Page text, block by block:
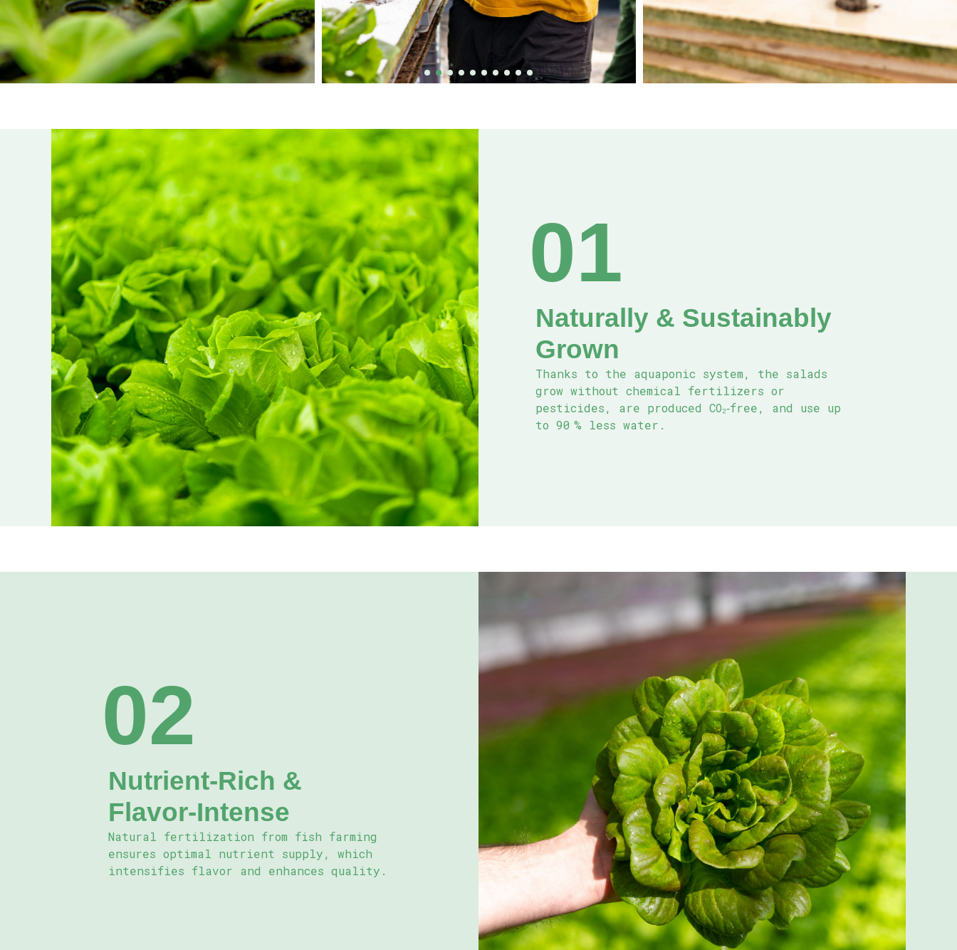
01
Naturally & Sustainably
Grown
Thanks to the aquaponic system, the salads
grow without chemical fertilizers or
pesticides, are produced CO₂‑free, and use up
to 90 % less water.
02
Nutrient‑Rich &
Flavor‑Intense
Natural fertilization from fish farming
ensures optimal nutrient supply, which
intensifies flavor and enhances quality.